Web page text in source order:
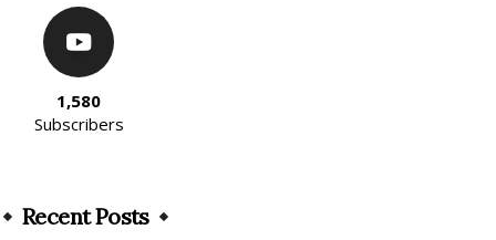
1,580
Subscribers
Recent Posts